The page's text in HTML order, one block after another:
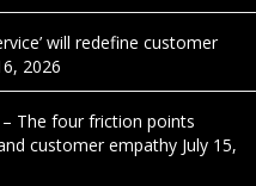
will redefine customer
2026
The four friction points
customer empathy July 15,